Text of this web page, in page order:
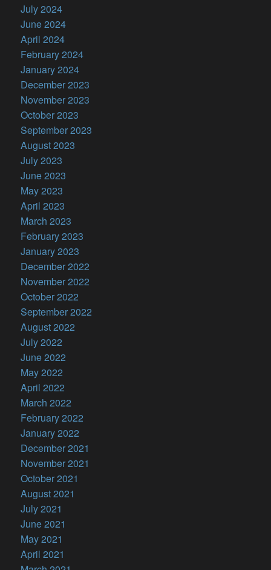
July 2024
June 2024
April 2024
February 2024
January 2024
December 2023
November 2023
October 2023
September 2023
August 2023
July 2023
June 2023
May 2023
April 2023
March 2023
February 2023
January 2023
December 2022
November 2022
October 2022
September 2022
August 2022
July 2022
June 2022
May 2022
April 2022
March 2022
February 2022
January 2022
December 2021
November 2021
October 2021
August 2021
July 2021
June 2021
May 2021
April 2021